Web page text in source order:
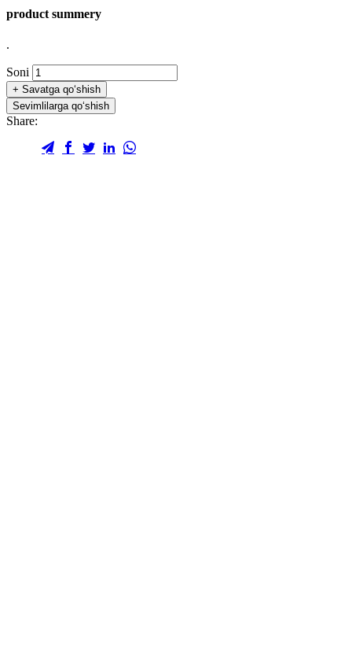
product summery
.
Soni
+ Savatga qo‘shish
Sevimlilarga qo‘shish
Share: